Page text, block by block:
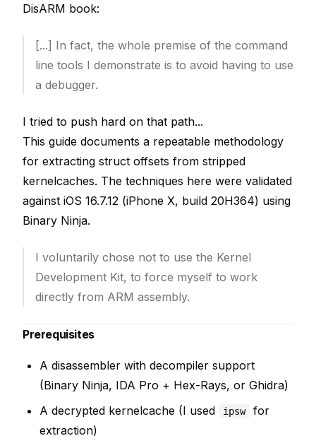
DisARM book:
[...] In fact, the whole premise of the command
line tools I demonstrate is to avoid having to use
a debugger.
I tried to push hard on that path...
This guide documents a repeatable methodology
for extracting struct offsets from stripped
kernelcaches. The techniques here were validated
against iOS 16.7.12 (iPhone X, build 20H364) using
Binary Ninja.
I voluntarily chose not to use the Kernel
Development Kit, to force myself to work
directly from ARM assembly.
Prerequisites
A disassembler with decompiler support
(Binary Ninja, IDA Pro + Hex-Rays, or Ghidra)
A decrypted kernelcache (I used
ipsw
for
extraction)